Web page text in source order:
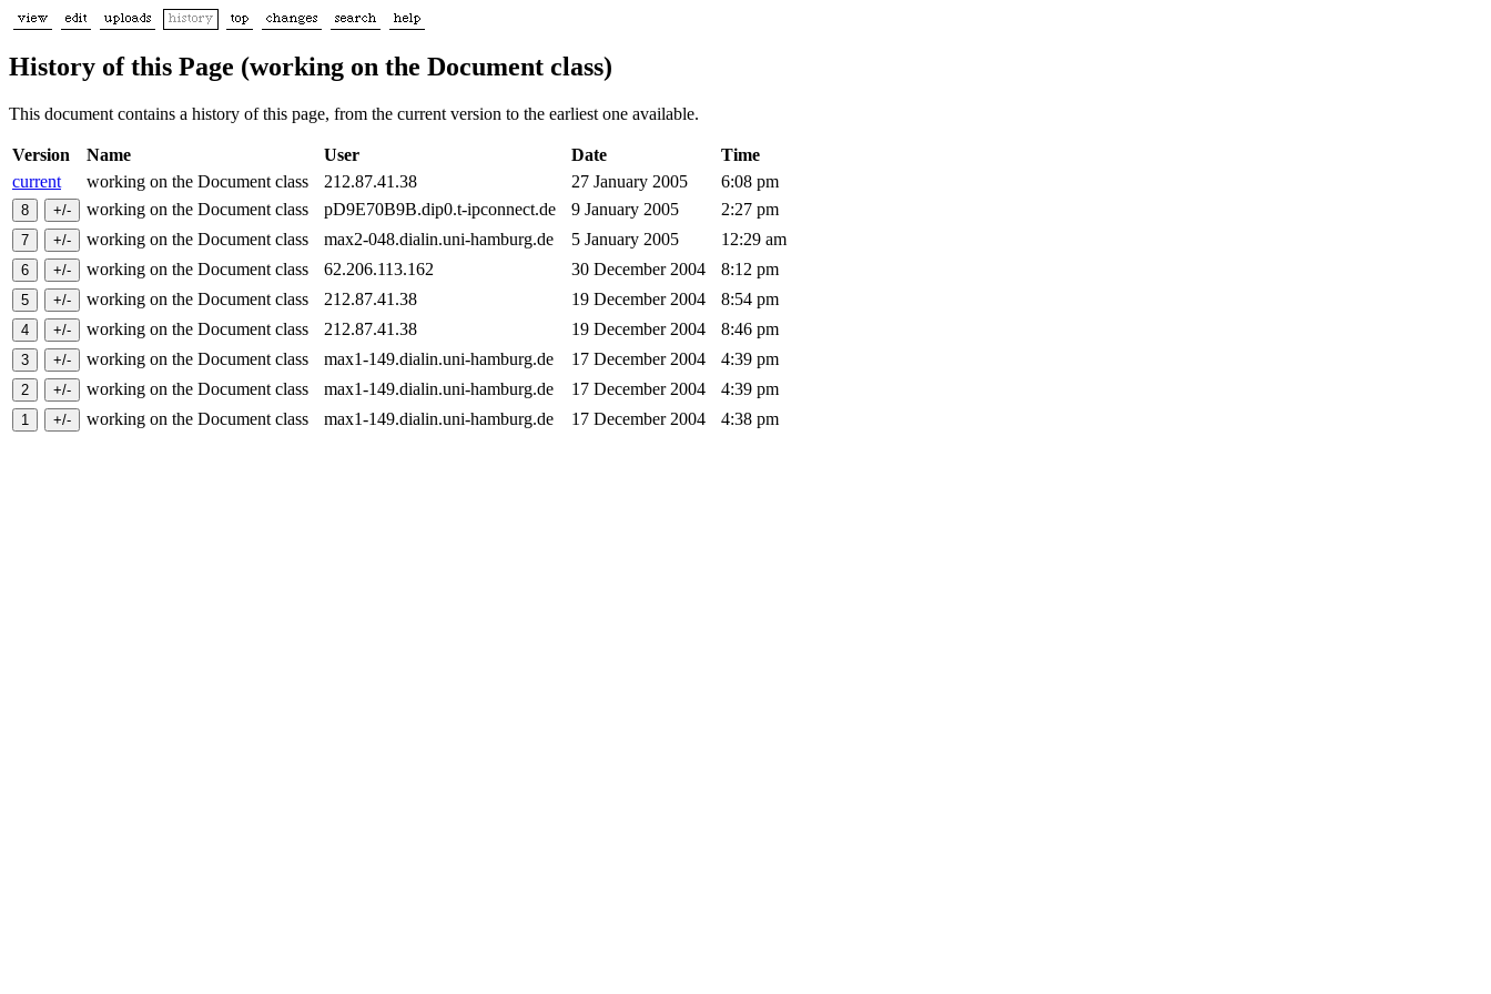
History of this Page (working on the Document class)
This document contains a history of this page, from the current version to the earliest one available.
Version Name User Date
Time
current
working on the Document class 212.87.41.38 27 January 2005
6:08 pm
working on the Document class
pD9E70B9B.dip0.t-ipconnect.de 9 January 2005
2:27 pm
working on the Document class
max2-048.dialin.uni-hamburg.de 5 January 2005
12:29 am
working on the Document class
62.206.113.162 30 December 2004
8:12 pm
working on the Document class
212.87.41.38 19 December 2004
8:54 pm
working on the Document class
212.87.41.38 19 December 2004
8:46 pm
working on the Document class
max1-149.dialin.uni-hamburg.de 17 December 2004
4:39 pm
working on the Document class
max1-149.dialin.uni-hamburg.de 17 December 2004
4:39 pm
working on the Document class
max1-149.dialin.uni-hamburg.de 17 December 2004 4:38 pm